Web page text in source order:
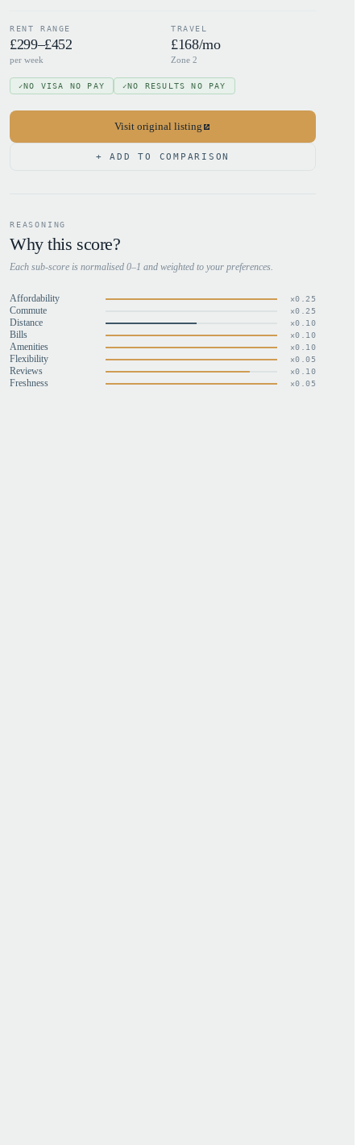
RENT RANGE
£299–£452
per week
TRAVEL
£168/mo
Zone 2
✓NO VISA NO PAY ✓NO RESULTS NO PAY
Visit original listing
+ ADD TO COMPARISON
REASONING
Why this score?
Each sub-score is normalised 0–1 and weighted to your preferences.
Affordability ×0.25
Commute ×0.25
Distance ×0.10
Bills ×0.10
Amenities ×0.10
Flexibility ×0.05
Reviews ×0.10
Freshness ×0.05